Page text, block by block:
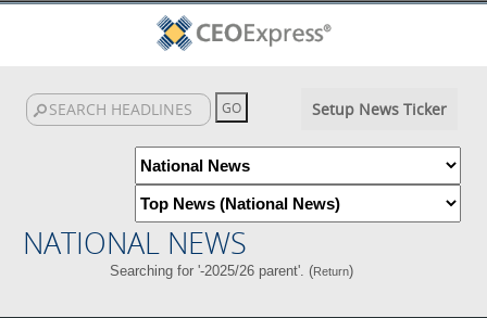
Setup News Ticker
NATIONAL NEWS
Searching for '-2025/26 parent'. (Return)